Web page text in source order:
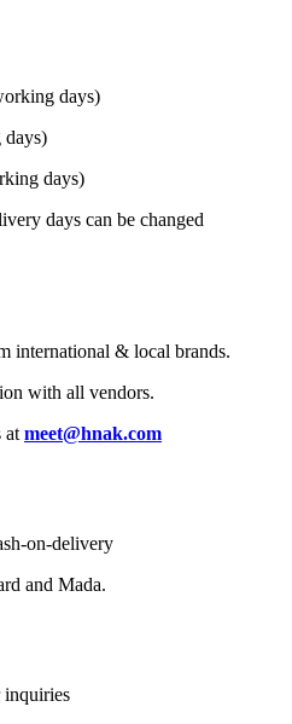
days)
days)
days)
days can be changed
international & local brands.
with all vendors.
at meet@hnak.com
on-delivery
and Mada.
inquiries